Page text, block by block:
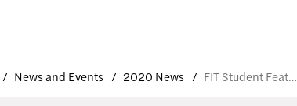
News and Events 2020 News FIT Student Featured on UAL Site